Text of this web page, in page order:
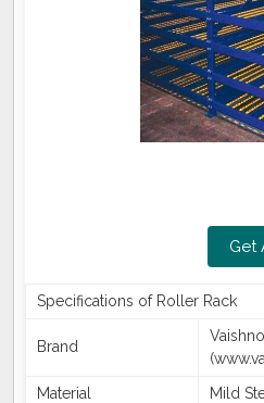
Get
Specifications of Roller Rack
Brand
Material
Mild